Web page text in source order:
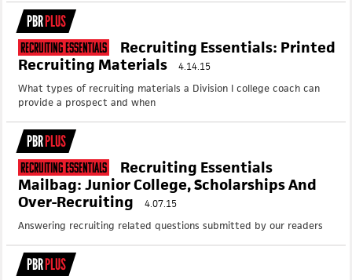
PBRPLUS
Recruiting Essentials
Recruiting Essentials: Printed
Recruiting Materials
4.14.15
What types of recruiting materials a Division I college coach can
provide a prospect and when
PBRPLUS
Recruiting Essentials
Recruiting Essentials
Mailbag: Junior College, Scholarships And
Over-Recruiting
4.07.15
Answering recruiting related questions submitted by our readers
PBRPLUS